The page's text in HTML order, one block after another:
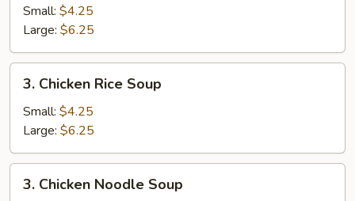
Drop
Soup
Small: $4.25
Large: $6.25
Chicken
Rice
Soup
3. Chicken Rice Soup
Small: $4.25
Large: $6.25
Chicken
3. Chicken Noodle Soup